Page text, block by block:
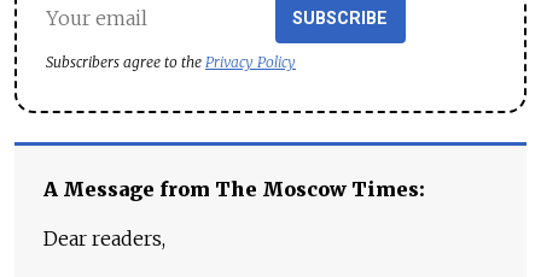
SUBSCRIBE
Subscribers agree to the Privacy Policy
A Message from The Moscow Times:
Dear readers,